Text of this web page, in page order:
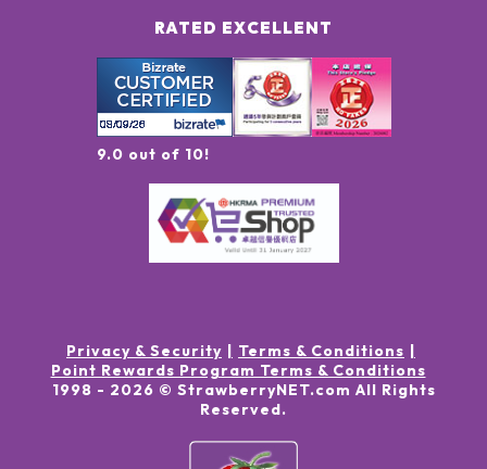
RATED EXCELLENT
9.0 out of 10!
Privacy & Security
Terms & Conditions
Point Rewards Program Terms & Conditions
1998 - 2026 © StrawberryNET.com All Rights
Reserved.